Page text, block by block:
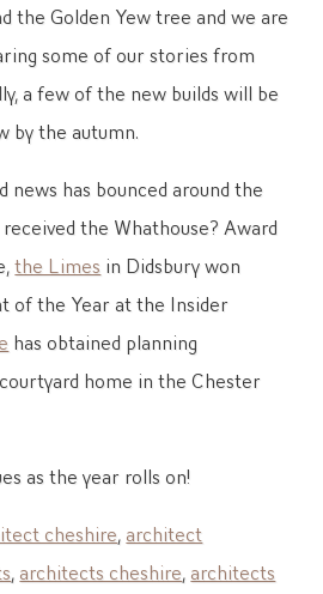
the Golden Yew tree and we are
some of our stories from
a few of the new builds will be
by the autumn.
news has bounced around the
received the Whathouse? Award
the Limes in Didsbury won
of the Year at the Insider
has obtained planning
home in the Chester
as the year rolls on!
cheshire architect
architects cheshire architects